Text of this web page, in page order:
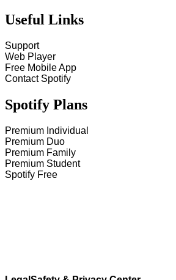
Useful Links
Support
Web Player
Free Mobile App
Contact Spotify
Spotify Plans
Premium Individual
Premium Duo
Premium Family
Premium Student
Spotify Free